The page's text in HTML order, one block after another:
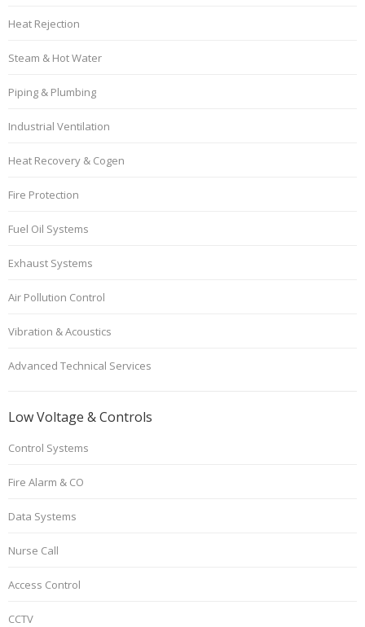
Heat Rejection
Steam & Hot Water
Piping & Plumbing
Industrial Ventilation
Heat Recovery & Cogen
Fire Protection
Fuel Oil Systems
Exhaust Systems
Air Pollution Control
Vibration & Acoustics
Advanced Technical Services
Low Voltage & Controls
Control Systems
Fire Alarm & CO
Data Systems
Nurse Call
Access Control
CCTV